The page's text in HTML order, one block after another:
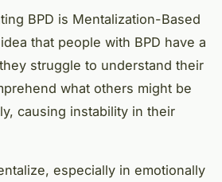
BPD is Mentalization-Based
that people with BPD have a
struggle to understand their
what others might be
causing instability in their
especially in emotionally